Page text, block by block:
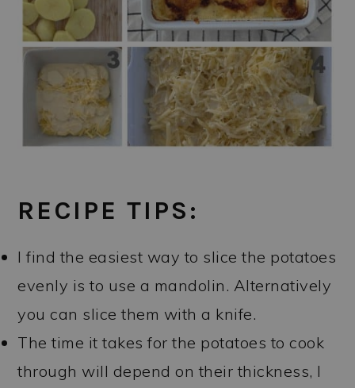
RECIPE TIPS:
I find the easiest way to slice the potatoes
evenly is to use a mandolin. Alternatively
you can slice them with a knife.
The time it takes for the potatoes to cook
through will depend on their thickness, I